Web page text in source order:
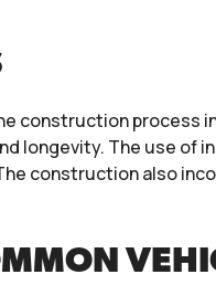
construction process
longevity. The use of
construction also